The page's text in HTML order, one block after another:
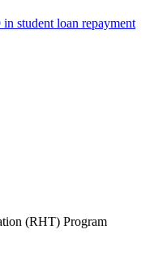
student loan repayment
(RHT) Program